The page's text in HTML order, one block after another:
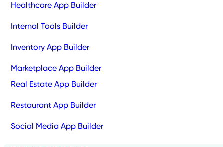
Healthcare App Builder
Internal Tools Builder
Inventory App Builder
Marketplace App Builder
Real Estate App Builder
Restaurant App Builder
Social Media App Builder